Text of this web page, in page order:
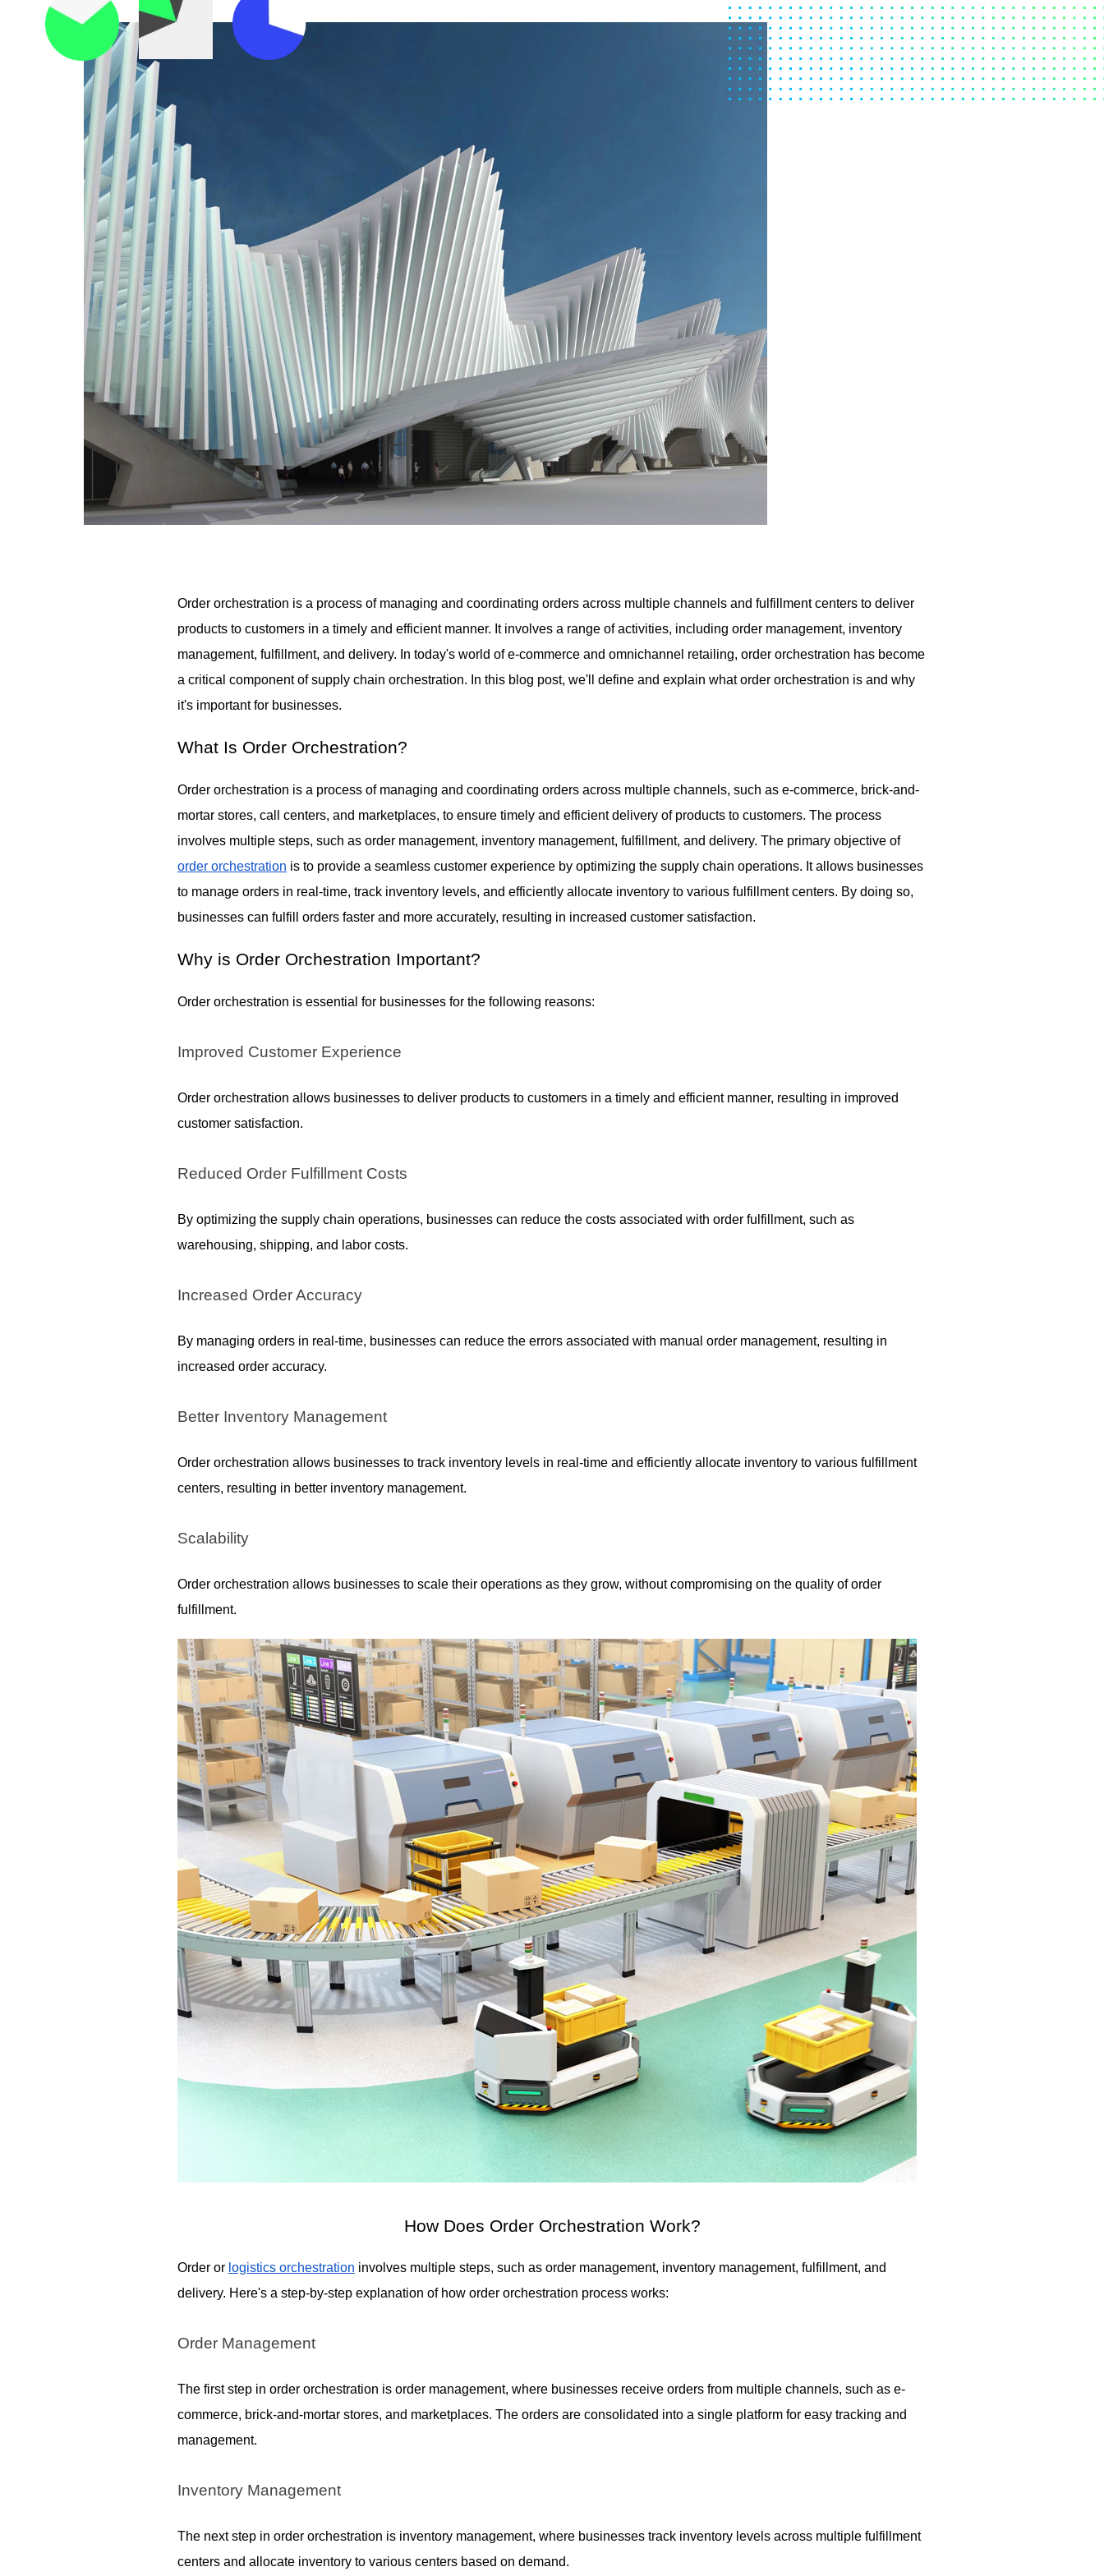
Order orchestration is a process of managing and coordinating orders across multiple channels and fulfillment centers to deliver
products to customers in a timely and efficient manner. It involves a range of activities, including order management, inventory
management, fulfillment, and delivery. In today's world of e-commerce and omnichannel retailing, order orchestration has become
a critical component of supply chain orchestration. In this blog post, we'll define and explain what order orchestration is and why
it's important for businesses.
What Is Order Orchestration?
Order orchestration is a process of managing and coordinating orders across multiple channels, such as e-commerce, brick-and-
mortar stores, call centers, and marketplaces, to ensure timely and efficient delivery of products to customers. The process
involves multiple steps, such as order management, inventory management, fulfillment, and delivery. The primary objective of
order orchestration is to provide a seamless customer experience by optimizing the supply chain operations. It allows businesses
to manage orders in real-time, track inventory levels, and efficiently allocate inventory to various fulfillment centers. By doing so,
businesses can fulfill orders faster and more accurately, resulting in increased customer satisfaction.
Why is Order Orchestration Important?
Order orchestration is essential for businesses for the following reasons:
Improved Customer Experience
Order orchestration allows businesses to deliver products to customers in a timely and efficient manner, resulting in improved
customer satisfaction.
Reduced Order Fulfillment Costs
By optimizing the supply chain operations, businesses can reduce the costs associated with order fulfillment, such as
warehousing, shipping, and labor costs.
Increased Order Accuracy
By managing orders in real-time, businesses can reduce the errors associated with manual order management, resulting in
increased order accuracy.
Better Inventory Management
Order orchestration allows businesses to track inventory levels in real-time and efficiently allocate inventory to various fulfillment
centers, resulting in better inventory management.
Scalability
Order orchestration allows businesses to scale their operations as they grow, without compromising on the quality of order
fulfillment.
How Does Order Orchestration Work?
Order or logistics orchestration involves multiple steps, such as order management, inventory management, fulfillment, and
delivery. Here's a step-by-step explanation of how order orchestration process works:
Order Management
The first step in order orchestration is order management, where businesses receive orders from multiple channels, such as e-
commerce, brick-and-mortar stores, and marketplaces. The orders are consolidated into a single platform for easy tracking and
management.
Inventory Management
The next step in order orchestration is inventory management, where businesses track inventory levels across multiple fulfillment
centers and allocate inventory to various centers based on demand.